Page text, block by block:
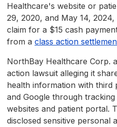
Healthcare's website or
29, 2020, and May 14,
claim for a $15 cash
from a class action
NorthBay Healthcare Corp.
action lawsuit alleging it
health information with third
and Google through
websites and patient portal.
disclosed sensitive personal